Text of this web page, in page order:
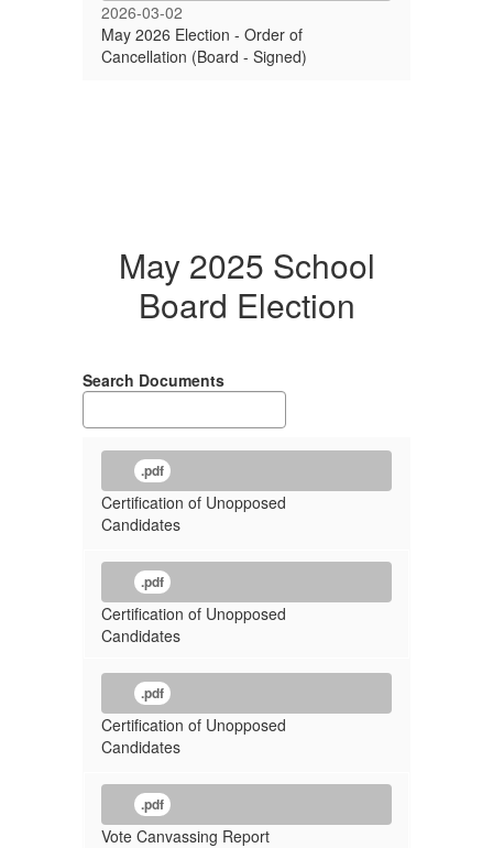
2026-03-02
May 2026 Election - Order of
Cancellation (Board - Signed)
May 2025 School
Board Election
Search Documents
.pdf
Certification of Unopposed
Candidates
.pdf
Certification of Unopposed
Candidates
.pdf
Certification of Unopposed
Candidates
.pdf
Vote Canvassing Report